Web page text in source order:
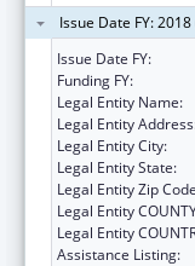
Issue Date FY:
Issue Date FY:
Funding FY:
Legal Entity Name:
Legal Entity
Legal Entity City:
Legal Entity State:
Legal Entity Zip
Legal Entity
Legal Entity
Assistance Listing: